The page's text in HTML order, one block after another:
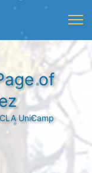
of
UniCamp